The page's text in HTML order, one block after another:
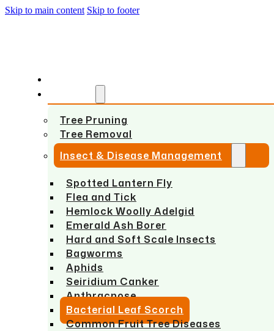
Skip to main content Skip to footer
Tree Pruning
Tree Removal
Insect & Disease Management
Spotted Lantern Fly
Flea and Tick
Hemlock Woolly Adelgid
Emerald Ash Borer
Hard and Soft Scale Insects
Bagworms
Aphids
Seiridium Canker
Anthracnose
Bacterial Leaf Scorch
Common Fruit Tree Diseases